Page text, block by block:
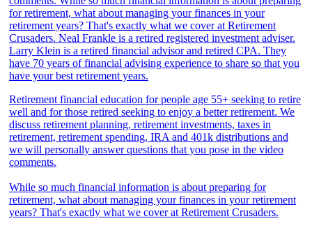
Retirement financial education for people age 55+ seeking to retire
well and for those retired seeking to enjoy a better retirement. We
discuss retirement planning, retirement investments, taxes in
retirement, retirement spending, IRA and 401k distributions and
we will personally answer questions that you pose in the video
comments.
While so much financial information is about preparing for
retirement, what about managing your finances in your retirement
years? That's exactly what we cover at Retirement Crusaders.